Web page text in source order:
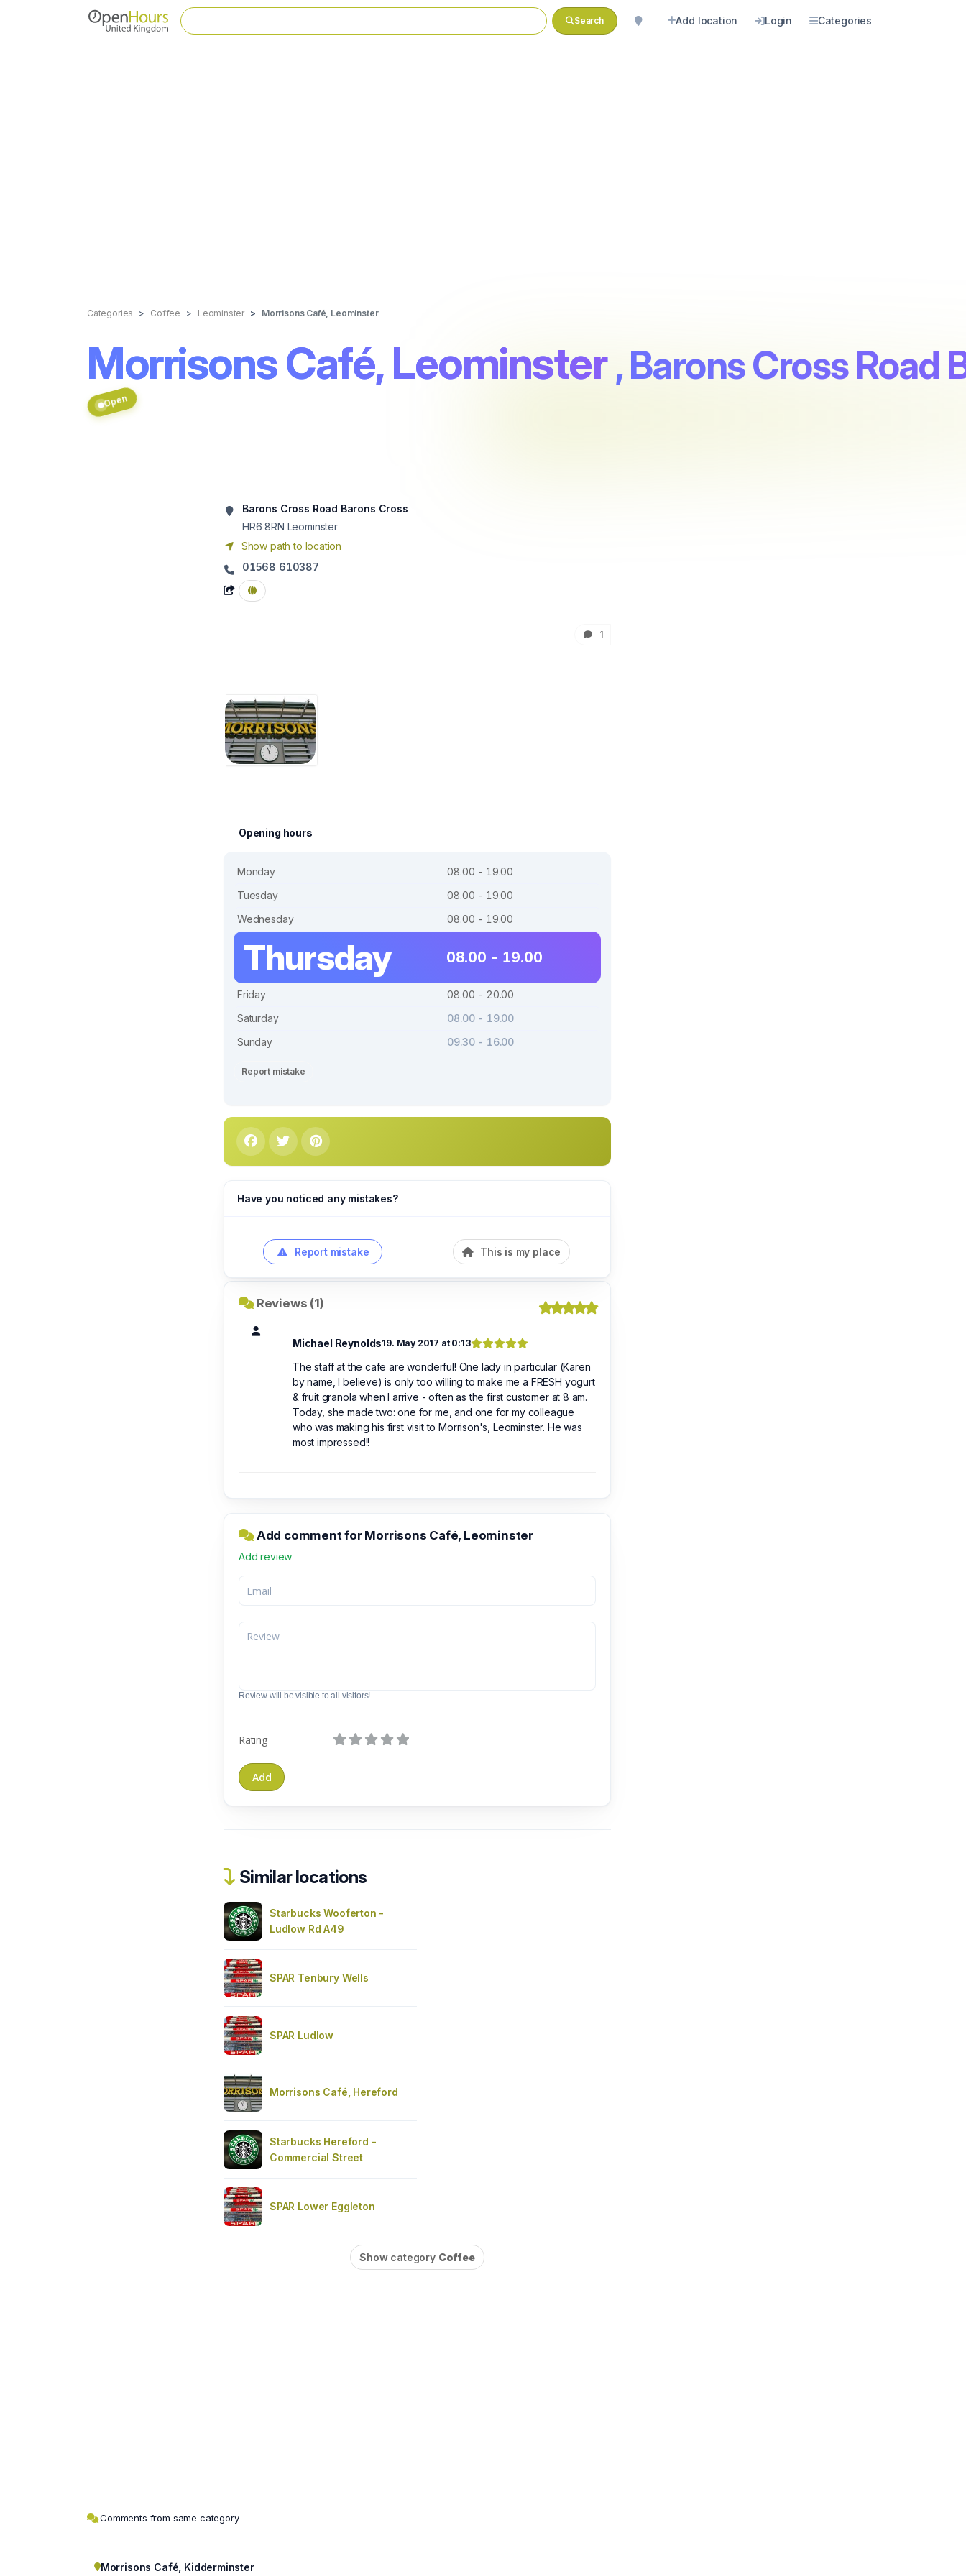
Search Add location Login Categories
Categories Coffee Leominster Morrisons Café, Leominster
Morrisons Café, Leominster , Barons Cross Road
Open
Barons Cross Road Barons Cross
HR6 8RN Leominster
Show path to location
01568 610387
1
Opening hours
Monday
08.00 - 19.00
Tuesday
08.00 - 19.00
Wednesday
08.00 - 19.00
Thursday 08.00 - 19.00
Friday
08.00 - 20.00
Saturday
08.00 - 19.00
Sunday
09.30 - 16.00
Report mistake
Have you noticed any mistakes?
Report mistake This is my place
Reviews (1)
Michael Reynolds19. May 2017 at 0:13
The staff at the cafe are wonderful! One lady in particular (Karen
by name, I believe) is only too willing to make me a FRESH yogurt
& fruit granola when I arrive - often as the first customer at 8 am.
Today, she made two: one for me, and one for my colleague
who was making his first visit to Morrison's, Leominster. He was
most impressed!!
Add comment for Morrisons Café, Leominster
Add review
Review will be visible to all visitors!
Rating
Similar locations
Starbucks Wooferton -
Ludlow Rd A49
SPAR Tenbury Wells
SPAR Ludlow
Morrisons Café, Hereford
Starbucks Hereford -
Commercial Street
SPAR Lower Eggleton
Show category Coffee
Comments from same category
Morrisons Café, Kidderminster